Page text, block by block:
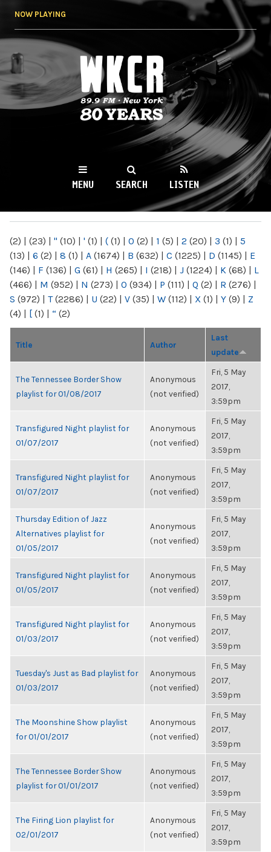
NOW PLAYING
WKCR 89.9FM
NY
MENU SEARCH LISTEN
(2) | (23) | " (10) | ' (1) | ( (1) | 0 (2) | 1 (5) | 2 (20) | 3 (1) | 5
(13) | 6 (2) | 8 (1) | A (1674) | B (632) | C (1225) | D (1145) | E
(146) | F (136) | G (61) | H (265) | I (218) | J (1224) | K (68) | L
(466) | M (952) | N (273) | O (934) | P (111) | Q (2) | R (276) |
S (972) | T(2286) | U (22) | V (35) | W (112) | X (1) | Y (9) | Z
(4) | [ (1) | “ (2)
Title Author
Last
update
The Tennessee Border Show
playlist for 01/08/2017
Anonymous
(not verified)
Fri, 5 May
2017,
3:59pm
Transfigured Night playlist for
01/07/2017
Anonymous
(not verified)
Fri, 5 May
2017,
3:59pm
Transfigured Night playlist for
01/07/2017
Anonymous
(not verified)
Fri, 5 May
2017,
3:59pm
Thursday Edition of Jazz
Alternatives playlist for
01/05/2017
Anonymous
(not verified)
Fri, 5 May
2017,
3:59pm
Transfigured Night playlist for
01/05/2017
Anonymous
(not verified)
Fri, 5 May
2017,
3:59pm
Transfigured Night playlist for
01/03/2017
Anonymous
(not verified)
Fri, 5 May
2017,
3:59pm
Tuesday's Just as Bad playlist for
01/03/2017
Anonymous
(not verified)
Fri, 5 May
2017,
3:59pm
The Moonshine Show playlist
for 01/01/2017
Anonymous
(not verified)
Fri, 5 May
2017,
3:59pm
The Tennessee Border Show
playlist for 01/01/2017
Anonymous
(not verified)
Fri, 5 May
2017,
3:59pm
The Firing Lion playlist for
02/01/2017
Anonymous
(not verified)
Fri, 5 May
2017,
3:59pm